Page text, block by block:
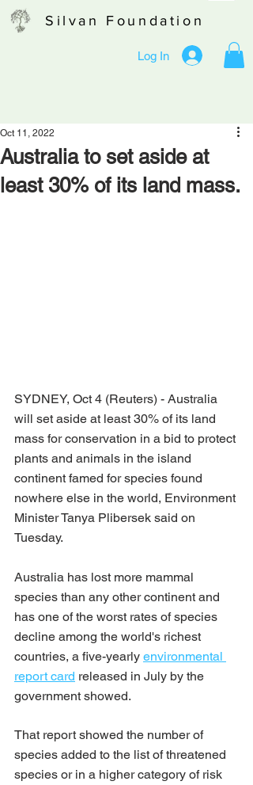
Silvan Foundation
Log In
Australia to set aside at
least 30% of its land mass.
Oct 11, 2022
SYDNEY, Oct 4 (Reuters) - Australia
will set aside at least 30% of its land
mass for conservation in a bid to protect
plants and animals in the island
continent famed for species found
nowhere else in the world, Environment
Minister Tanya Plibersek said on
Tuesday.
Australia has lost more mammal
species than any other continent and
has one of the worst rates of species
decline among the world's richest
countries, a five-yearly environmental
report card released in July by the
government showed.
That report showed the number of
species added to the list of threatened
species or in a higher category of risk